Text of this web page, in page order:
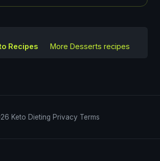
Recipes More Desserts recipes
Keto Dieting Privacy Terms